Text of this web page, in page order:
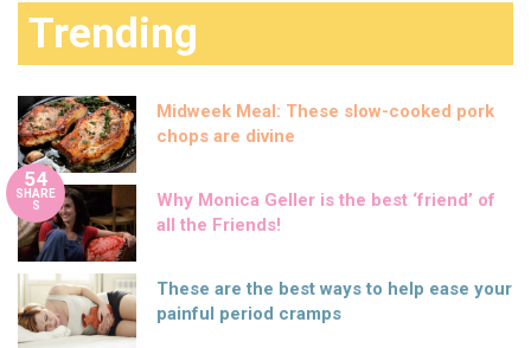
Trending
Midweek Meal: These slow-cooked pork
chops are divine
54
SHARE
S
Why Monica Geller is the best ‘friend’ of
all the Friends!
These are the best ways to help ease your
painful period cramps